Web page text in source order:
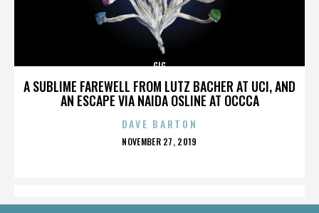
A SUBLIME FAREWELL FROM LUTZ BACHER AT UCI, AND
AN ESCAPE VIA NAIDA OSLINE AT OCCCA
GIG
DAVE BARTON
POSTED
NOVEMBER 27, 2019